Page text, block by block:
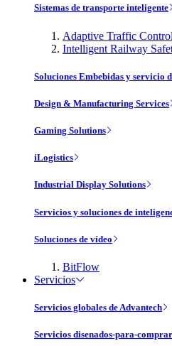
Sistemas de transporte inteligente
Adaptive Traffic
Intelligent Railway
Soluciones Embebidas y servicio
Design & Manufacturing Services
Gaming Solutions
iLogistics
Industrial Display Solutions
Servicios y soluciones de
Soluciones de vídeo
BitFlow
Servicios
Servicios globales de Advantech
Servicios disenados-para-comprar